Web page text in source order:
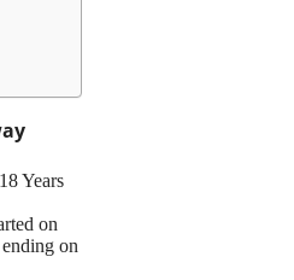
18 Years
on
on